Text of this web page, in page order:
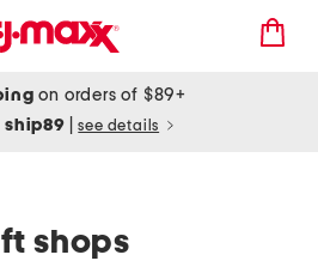
on orders of $89+
ship89 see details
shops